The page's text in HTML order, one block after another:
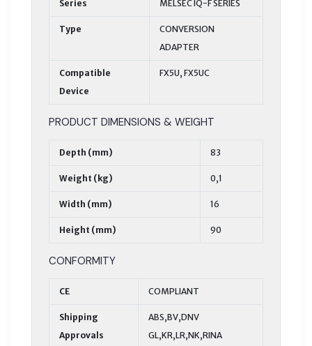
Series MELSEC IQ-F SERIES
Type
CONVERSION
ADAPTER
Compatible
Device
FX5U, FX5UC
PRODUCT DIMENSIONS & WEIGHT
Depth (mm) 83
Weight (kg) 0,1
Width (mm) 16
Height (mm) 90
CONFORMITY
CE COMPLIANT
Shipping
Approvals
ABS,BV,DNV
GL,KR,LR,NK,RINA